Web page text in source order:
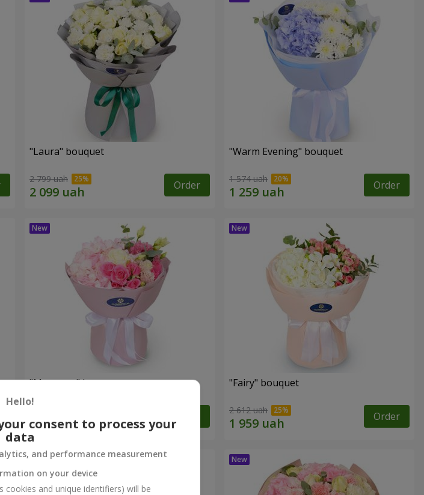
"Laura" bouquet
2 799 uah Order
"Warm Evening" bouquet
1 574 uah Order
"Margaret" bouquet "Fairy" bouquet
2 612 uah Order
Hello!
consent to process your
data
and performance measurement
on your device
and unique identifiers) will be